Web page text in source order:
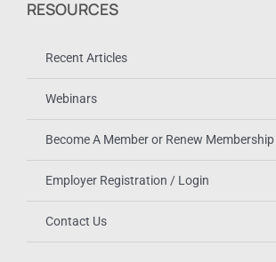
RESOURCES
Recent Articles
Webinars
Become A Member or Renew Membership
Employer Registration / Login
Contact Us